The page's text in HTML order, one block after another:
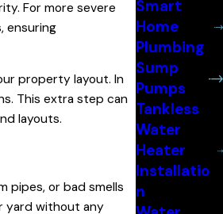
For more severe
ensuring
property layout. In
This extra step can
layouts.
pipes, or bad smells
yard without any
Smart
Home
Plumbing
Sump
Pumps
Tankless
Water
Heater
Installatio
n